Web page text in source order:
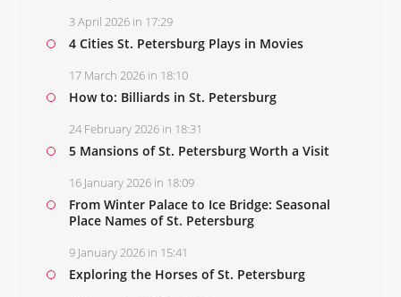
3 April 2026 in 17:29
4 Cities St. Petersburg Plays in Movies
17 March 2026 in 18:10
How to: Billiards in St. Petersburg
24 February 2026 in 18:31
5 Mansions of St. Petersburg Worth a Visit
16 January 2026 in 18:09
From Winter Palace to Ice Bridge: Seasonal
Place Names of St. Petersburg
9 January 2026 in 15:41
Exploring the Horses of St. Petersburg